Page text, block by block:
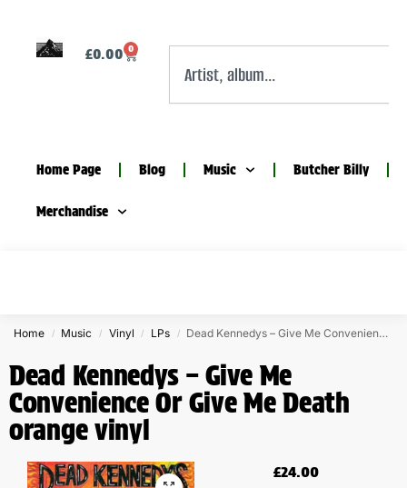
£0.00 0
Home Page Blog Music Butcher Billy
Merchandise
Home / Music / Vinyl / LPs / Dead Kennedys – Give Me Convenience Or Give Me Death orange vinyl
Dead Kennedys – Give Me
Convenience Or Give Me Death
orange vinyl
£24.00